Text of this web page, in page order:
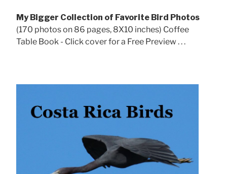
My Bigger Collection of Favorite Bird Photos
(170 photos on 86 pages, 8X10 inches) Coffee
Table Book - Click cover for a Free Preview . . .